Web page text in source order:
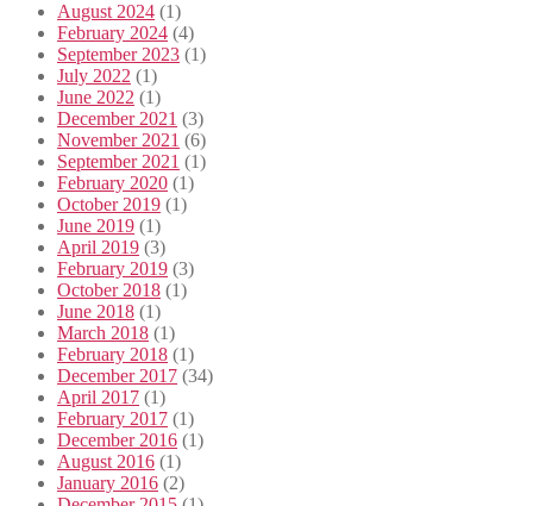
August 2024 (1)
February 2024 (4)
September 2023 (1)
July 2022 (1)
June 2022 (1)
December 2021 (3)
November 2021 (6)
September 2021 (1)
February 2020 (1)
October 2019 (1)
June 2019 (1)
April 2019 (3)
February 2019 (3)
October 2018 (1)
June 2018 (1)
March 2018 (1)
February 2018 (1)
December 2017 (34)
April 2017 (1)
February 2017 (1)
December 2016 (1)
August 2016 (1)
January 2016 (2)